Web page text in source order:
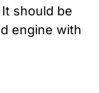
should be
engine with